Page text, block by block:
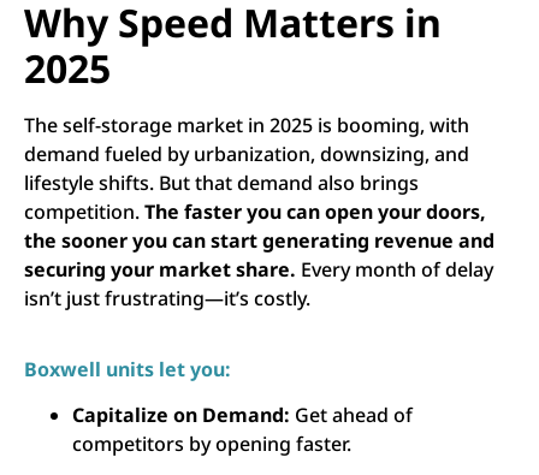
Why Speed Matters in
2025
The self-storage market in 2025 is booming, with
demand fueled by urbanization, downsizing, and
lifestyle shifts. But that demand also brings
competition.The faster you can open your doors,
the sooner you can start generating revenue and
securing your market share. Every month of delay
isn’t just frustrating—it’s costly.
Boxwell units let you:
Capitalize on Demand: Get ahead of
competitors by opening faster.